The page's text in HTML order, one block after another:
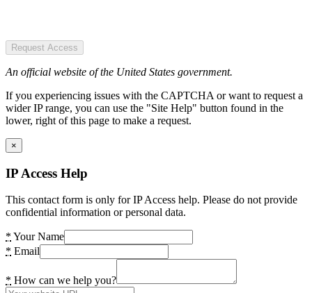
Request Access
An official website of the United States government.
If you experiencing issues with the CAPTCHA or want to request a
wider IP range, you can use the "Site Help" button found in the
lower, right of this page to make a request.
×
IP Access Help
This contact form is only for IP Access help. Please do not provide
confidential information or personal data.
* Your Name
* Email
* How can we help you?